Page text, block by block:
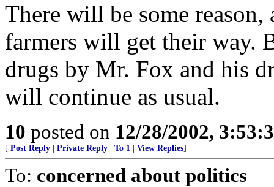
There will be some reason,
farmers will get their way.
drugs by Mr. Fox and his
will continue as usual.
10 posted on 12/28/2002,
[ Post Reply Private Reply To 1 View Replies]
To: concerned about politics